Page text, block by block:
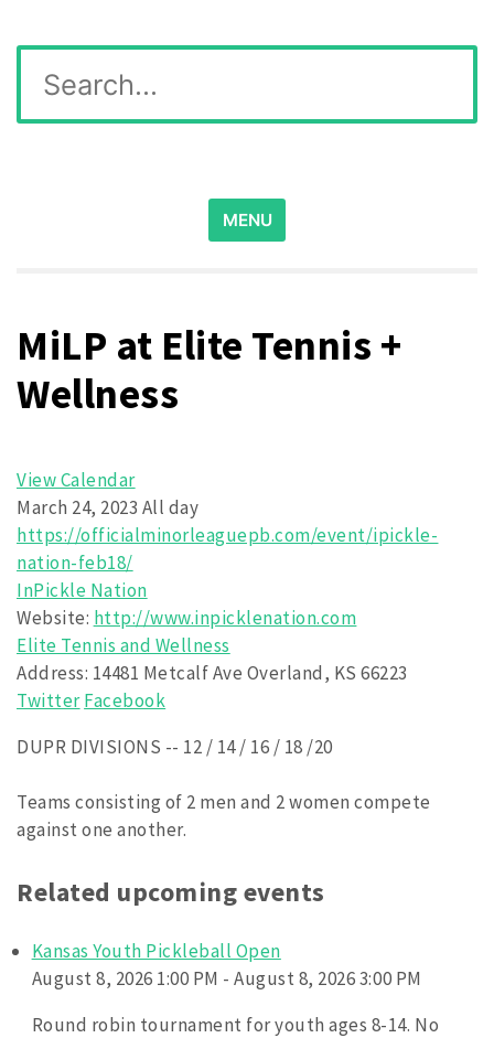
content
Wichita Pickleball
Search
for:
MENU
MiLP at Elite Tennis +
Wellness
View Calendar
March 24, 2023 All day
https://officialminorleaguepb.com/event/ipickle-
nation-feb18/
InPickle Nation
Website: http://www.inpicklenation.com
Elite Tennis and Wellness
Address: 14481 Metcalf Ave Overland, KS 66223
Twitter Facebook
DUPR DIVISIONS -- 12 / 14 / 16 / 18 /20
Teams consisting of 2 men and 2 women compete
against one another.
Related upcoming events
Kansas Youth Pickleball Open
August 8, 2026 1:00 PM - August 8, 2026 3:00 PM
Round robin tournament for youth ages 8-14. No